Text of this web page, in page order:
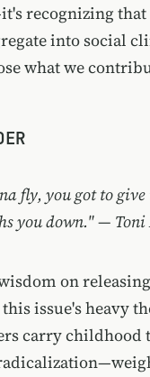
recognizing
into social
what we
fly, you got to
you down." —
on
issue's heavy
carry childhood